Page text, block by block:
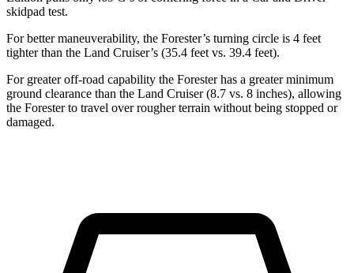
skidpad test.
For better maneuverability, the Forester’s turning circle is 4 feet
tighter than the Land Cruiser’s (35.4 feet vs. 39.4 feet).
For greater off-road capability the Forester has a greater minimum
ground clearance than the Land Cruiser (8.7 vs. 8 inches), allowing
the Forester to travel over rougher terrain without being stopped or
damaged.